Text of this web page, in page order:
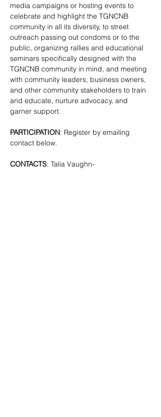
media campaigns or hosting events to
celebrate and highlight the TGNCNB
community in all its diversity, to street
outreach passing out condoms or to the
public, organizing rallies and educational
seminars specifically designed with the
TGNCNB community in mind, and meeting
with community leaders, business owners,
and other community stakeholders to train
and educate, nurture advocacy, and
garner support.
PARTICIPATION: Register by emailing
contact below.
CONTACTS: Talia Vaughn-